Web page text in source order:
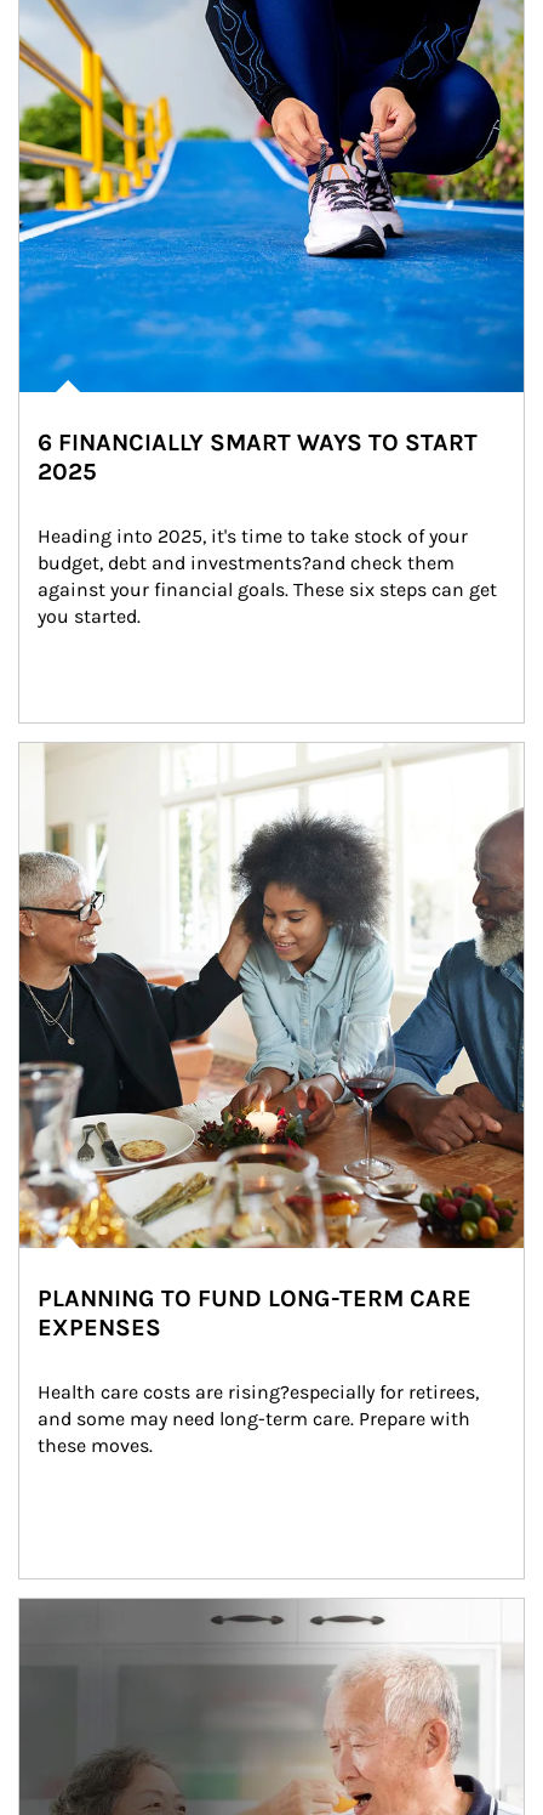
6 FINANCIALLY SMART WAYS TO START
2025
Heading into 2025, it's time to take stock of your
budget, debt and investments?and check them
against your financial goals. These six steps can get
you started.
Article Image
PLANNING TO FUND LONG-TERM CARE
EXPENSES
Health care costs are rising?especially for retirees,
and some may need long-term care. Prepare with
these moves.
man and women in kitchen eating